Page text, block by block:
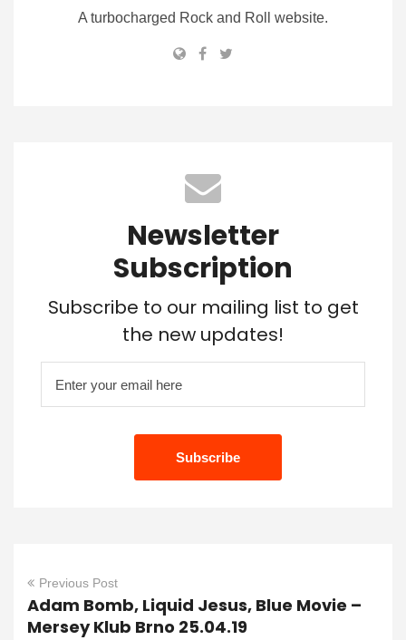
A turbocharged Rock and Roll website.
Newsletter
Subscription
Subscribe to our mailing list to get
the new updates!
Previous Post
Adam Bomb, Liquid Jesus, Blue Movie –
Mersey Klub Brno 25.04.19